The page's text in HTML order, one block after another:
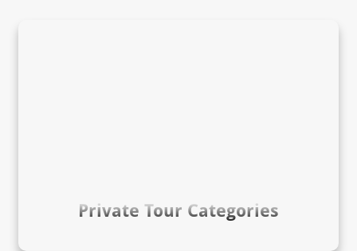
Private Tour Categories